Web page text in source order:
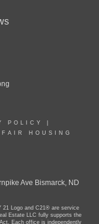
POLICY
FAIR HOUSING
Ave Bismarck, ND
Logo and C21® are service
Estate LLC fully supports the
Each office is independently